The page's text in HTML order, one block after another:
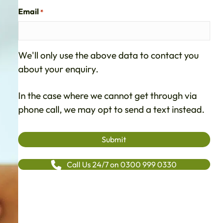
Email *
We'll only use the above data to contact you
about your enquiry.
In the case where we cannot get through via
phone call, we may opt to send a text instead.
Call Us 24/7 on 0300 999 0330